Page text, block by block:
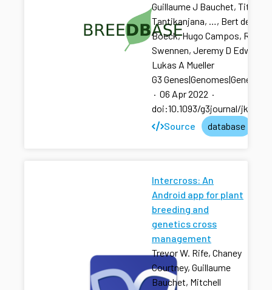
Guillaume J Bauchet, Titima
Tantikanjana, …, Bert de
Boeck, Hugo Campos, Rony
Swennen, Jeremy D Edwards,
Lukas A Mueller
G3 Genes|Genomes|Genetics
· 06 Apr 2022 ·
doi:10.1093/g3journal/
Source
database
Intercross: An
Android app for plant
breeding and
genetics cross
management
Trevor W. Rife, Chaney
Courtney, Guillaume
Bauchet, Mitchell